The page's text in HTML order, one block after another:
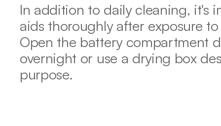
In addition to daily cleaning, it's
aids thoroughly after exposure
Open the battery compartment
overnight or use a drying box
purpose.